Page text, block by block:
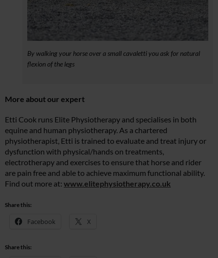
By walking your horse over a small cavaletti you ask for natural
flexion of the legs
More about our expert
Etti Cook runs Elite Physiotherapy and specialises in both
equine and human physiotherapy. As a chartered
physiotherapist, Etti is trained to evaluate and treat injury or
dysfunction with physical/hands on treatments,
electrotherapy and exercises to ensure that horse and rider
are pain free and able to achieve maximum functional ability.
Find out more at: www.elitephysiotherapy.co.uk
Share this:
Facebook X
Share this: